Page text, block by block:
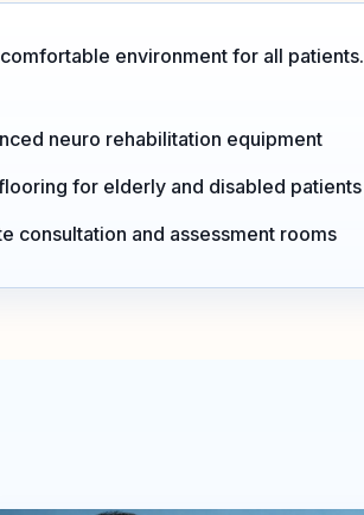
environment for all patients.
neuro rehabilitation equipment
for elderly and disabled patients
consultation and assessment rooms